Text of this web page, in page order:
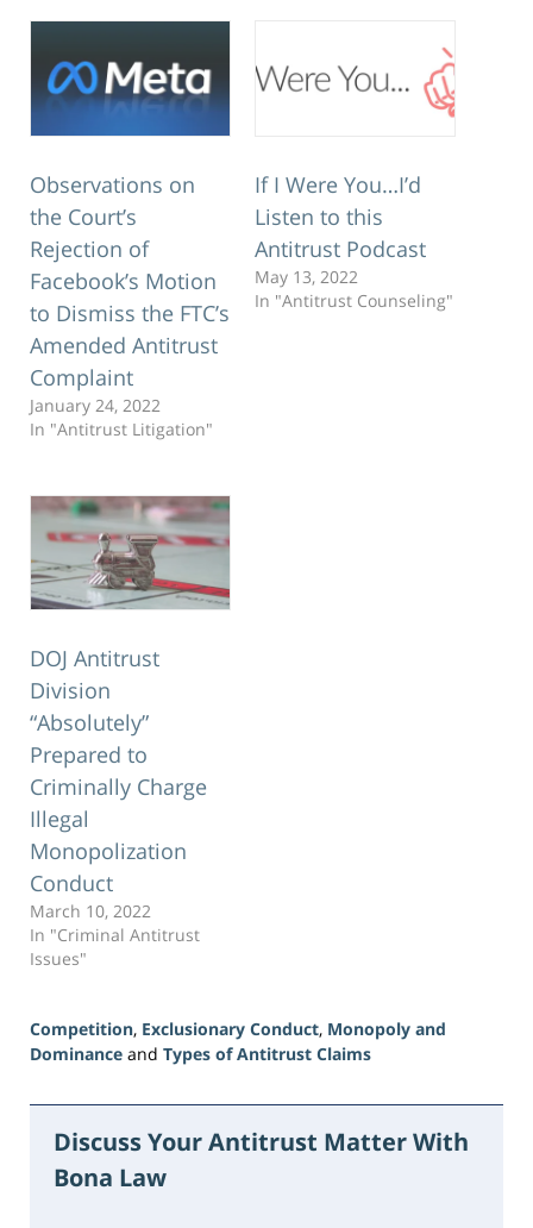
Observations on
the Court’s
Rejection of
Facebook’s Motion
to Dismiss the FTC’s
Amended Antitrust
Complaint
January 24, 2022
In "Antitrust Litigation"
If I Were You…I’d
Listen to this
Antitrust Podcast
May 13, 2022
In "Antitrust Counseling"
DOJ Antitrust
Division
“Absolutely”
Prepared to
Criminally Charge
Illegal
Monopolization
Conduct
March 10, 2022
In "Criminal Antitrust
Issues"
Competition, Exclusionary Conduct, Monopoly and
Dominance and Types of Antitrust Claims
June
2026
2:30
Discuss Your Antitrust Matter With
Bona Law